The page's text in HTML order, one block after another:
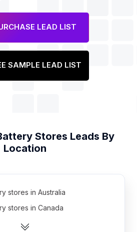
LEAD LIST
SAMPLE LEAD LIST
Stores Leads By
Location
stores in Australia
stores in Canada
stores in India